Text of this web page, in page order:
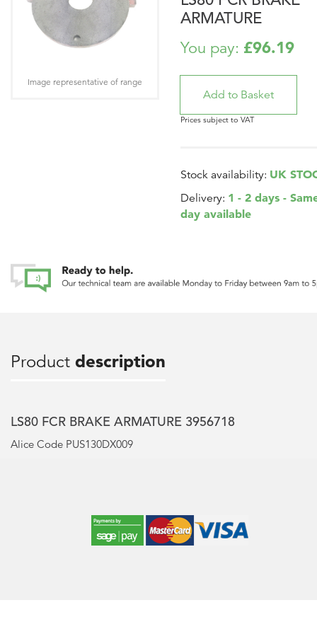
ARMATURE
You pay: £96.19
Prices subject to VAT
Stock availability: UK
Delivery: 1 - 2 days -
day available
Image representative of range
Product description
LS80 FCR BRAKE ARMATURE 3956718
Alice Code PUS130DX009